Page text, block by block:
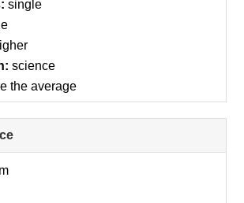
single
science
the average
to